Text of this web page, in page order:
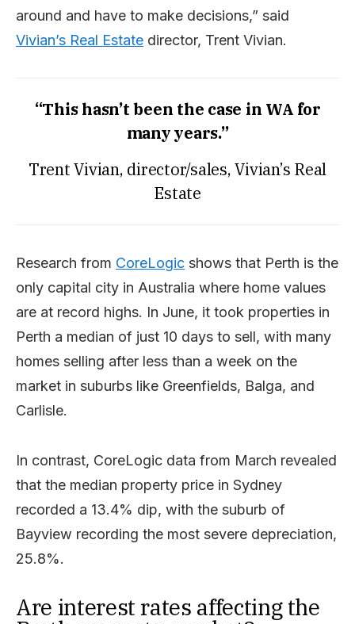
around and have to make decisions,” said
Vivian’s Real Estate director, Trent Vivian.
“This hasn’t been the case in WA for
many years.”
Trent Vivian, director/sales, Vivian’s Real
Estate
Research from CoreLogic shows that Perth is the
only capital city in Australia where home values
are at record highs. In June, it took properties in
Perth a median of just 10 days to sell, with many
homes selling after less than a week on the
market in suburbs like Greenfields, Balga, and
Carlisle.
In contrast, CoreLogic data from March revealed
that the median property price in Sydney
recorded a 13.4% dip, with the suburb of
Bayview recording the most severe depreciation,
25.8%.
Are interest rates affecting the